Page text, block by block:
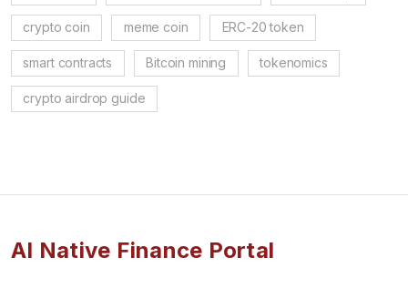
crypto coin meme coin ERC-20 token
smart contracts Bitcoin mining tokenomics
crypto airdrop guide
AI Native Finance Portal